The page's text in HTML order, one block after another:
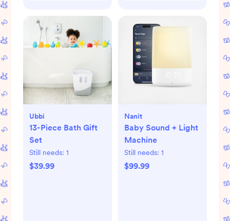
Ubbi
13-Piece Bath Gift
Set
Still needs: 1
$39.99
Nanit
Baby Sound + Light
Machine
Still needs: 1
$99.99